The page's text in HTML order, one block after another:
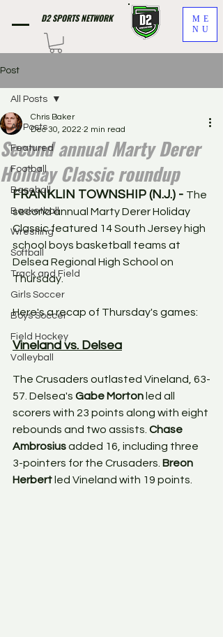
D2 SPORTS NETWORK
ME
NU
Post
All Posts
Featured
Football
Baseball
Basketball
Wrestling
Softball
Track and Field
Girls Soccer
Boys Soccer
Field Hockey
Volleyball
All Posts
Second annual Marty Derer
Holiday Classic roundup
Chris Baker
Dec 30, 2022 2 min read
FRANKLIN TOWNSHIP (N.J.) - The
second annual Marty Derer Holiday
Classic featured 14 South Jersey high
school boys basketball teams at
Delsea Regional High School on
Thursday.
Here's a recap of Thursday's games:
Vineland vs. Delsea
The Crusaders outlasted Vineland, 63-
57. Delsea's Gabe Morton led all
scorers with 23 points along with eight
rebounds and two assists. Chase
Ambrosius added 16, including three
3-pointers for the Crusaders. Breon
Herbert led Vineland with 19 points.